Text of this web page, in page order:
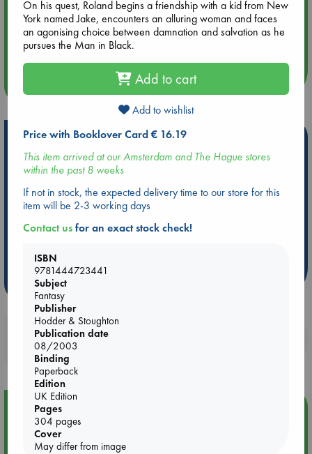
Aug 14 17:30
Quiet Reading Hour at ABC The Hague
more events
Hot Highlights
Be inspired by books chosen because they are popular, current or
personal favorites!
ABC Favorites
Star Wars
ABC Events books
AWCA Page Turners
ABC The Hague Book Club
Weird Book of the Week
Booklovers, do you get 10% off your
purchases in our stores & online?
Event Highlight
Dungeons & Dragons Night at ABC The Hague
On his quest, Roland begins a friendship with a kid from New
York named Jake, encounters an alluring woman and faces
an agonising choice between damnation and salvation as he
pursues the Man in Black.
Add to cart
Add to wishlist
Price with Booklover Card € 16.19
This item arrived at our Amsterdam and The Hague stores
within the past 8 weeks
If not in stock, the expected delivery time to our store for this
item will be 2-3 working days
Contact usfor an exact stock check!
ISBN
9781444723441
Subject
Fantasy
Publisher
Hodder & Stoughton
Publication date
08/2003
Binding
Paperback
Edition
UK Edition
Pages
304 pages
Cover
May differ from image